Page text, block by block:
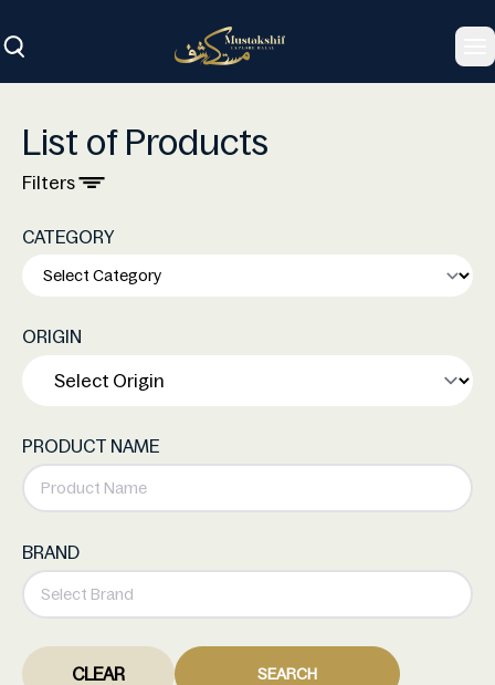
List of Products
Filters
CATEGORY
ORIGIN
PRODUCT NAME
BRAND
CLEAR SEARCH